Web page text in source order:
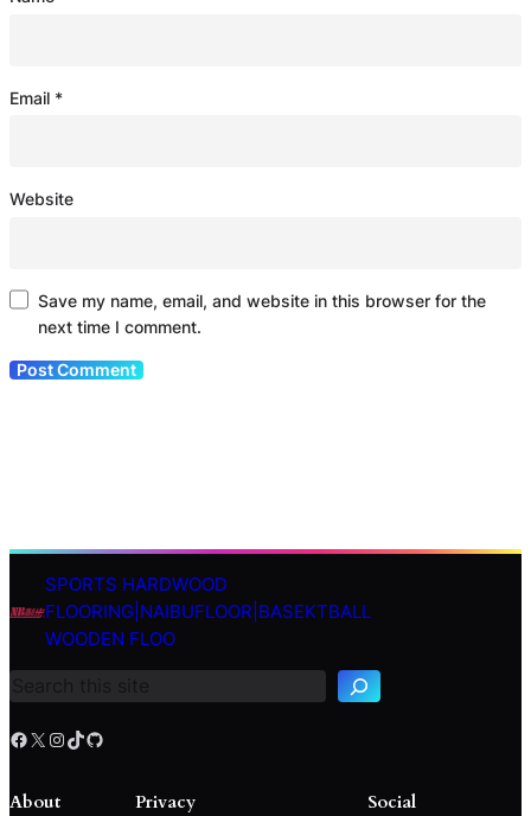
Email *
Website
Save my name, email, and website in this browser for the
next time I comment.
SPORTS HARDWOOD
FLOORING|NAIBUFLOOR|BASEKTBALL
WOODEN FLOO
S
c
h
Facebook X Instagram TikTok GitHub
About Privacy Social